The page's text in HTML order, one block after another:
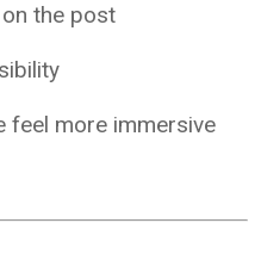
the post
feel more immersive